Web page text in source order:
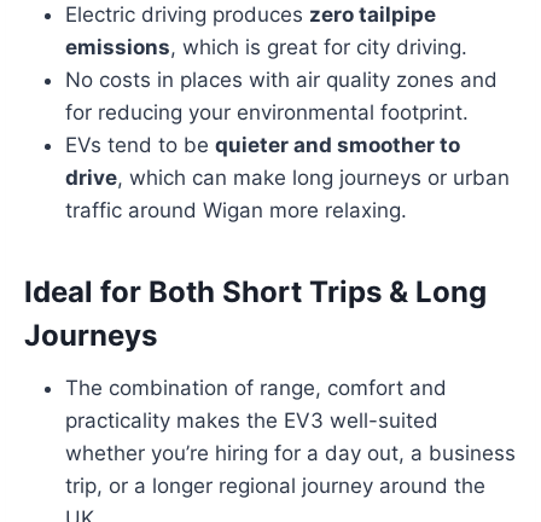
Electric driving produces zero tailpipe
emissions, which is great for city driving.
No costs in places with air quality zones and
for reducing your environmental footprint.
EVs tend to be quieter and smoother to
drive, which can make long journeys or urban
traffic around Wigan more relaxing.
Ideal for Both Short Trips & Long
Journeys
The combination of range, comfort and
practicality makes the EV3 well-suited
whether you’re hiring for a day out, a business
trip, or a longer regional journey around the